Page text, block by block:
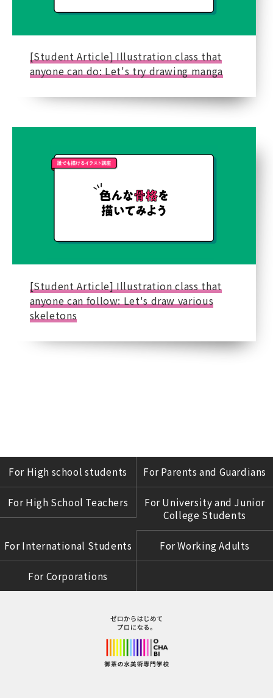
[Student Article] Illustration class that
anyone can do: Let's try drawing manga
[Student Article] Illustration class that
anyone can follow: Let's draw various
skeletons
For High school students For Parents and Guardians
For High School Teachers
For University and Junior
College Students
For International Students For Working Adults
For Corporations